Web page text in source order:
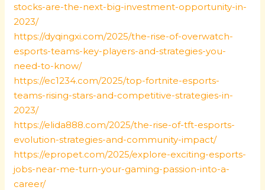
stocks-are-the-next-big-investment-opportunity-in-
2023/
https://dyqingxi.com/2025/the-rise-of-overwatch-
esports-teams-key-players-and-strategies-you-
need-to-know/
https://ec1234.com/2025/top-fortnite-esports-
teams-rising-stars-and-competitive-strategies-in-
2023/
https://elida888.com/2025/the-rise-of-tft-esports-
evolution-strategies-and-community-impact/
https://epropet.com/2025/explore-exciting-esports-
jobs-near-me-turn-your-gaming-passion-into-a-
career/